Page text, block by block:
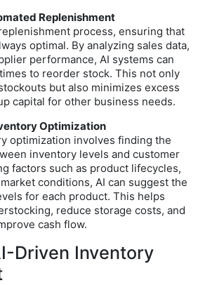
Replenishment
process, ensuring that
optimal. By analyzing sales data,
performance, AI systems can
to reorder stock. This not only
but also minimizes excess
capital for other business needs.
Optimization
optimization involves finding the
inventory levels and customer
factors such as product lifecycles,
conditions, AI can suggest the
for each product. This helps
reduce storage costs, and
cash flow.
Driven Inventory